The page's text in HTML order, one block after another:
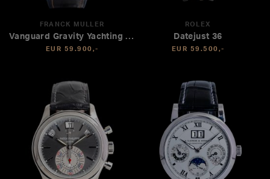
FRANCK MULLER
Vanguard Gravity Yachting Tourbillon
EUR 59.900,-
ROLEX
Datejust 36
EUR 59.500,-